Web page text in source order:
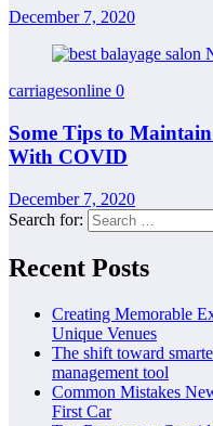
December 7, 2020
carriagesonline 0
Some Tips to
With COVID
December 7, 2020
Search for:
Recent Posts
Creating Memorable
Unique Venues
The shift toward
management tool
Common Mistakes
First Car